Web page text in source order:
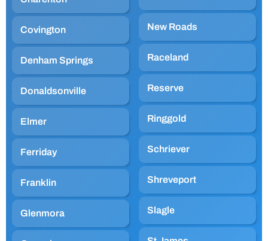
Covington
Denham Springs
Donaldsonville
Elmer
Ferriday
Franklin
Glenmora
New Roads
Raceland
Reserve
Ringgold
Schriever
Shreveport
Slagle